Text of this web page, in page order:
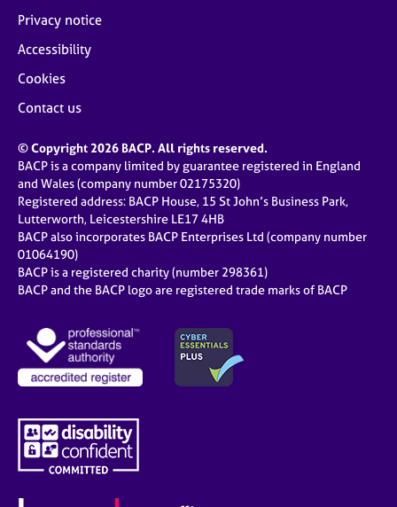
Privacy notice
Accessibility
Cookies
Contact us
© Copyright 2026 BACP. All rights reserved.
BACP is a company limited by guarantee registered in England
and Wales (company number 02175320)
Registered address: BACP House, 15 St John’s Business Park,
Lutterworth, Leicestershire LE17 4HB
BACP also incorporates BACP Enterprises Ltd (company number
01064190)
BACP is a registered charity (number 298361)
BACP and the BACP logo are registered trade marks of BACP